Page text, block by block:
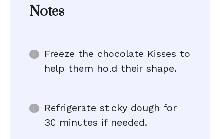
Notes
Freeze the chocolate Kisses to
help them hold their shape.
Refrigerate sticky dough for
30 minutes if needed.